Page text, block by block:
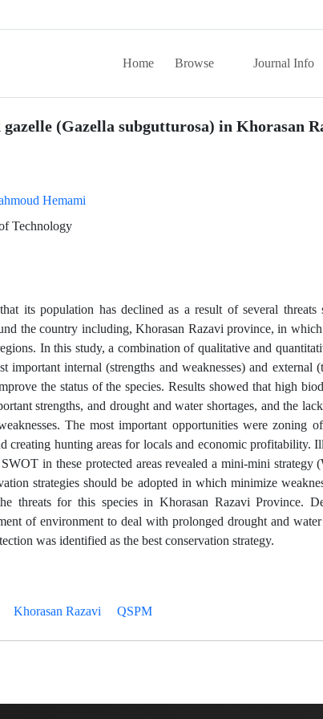
Home Browse Journal Info
(Gazella subgutturosa) in Khorasan
Hemami
Technology
its population has declined as a result of several threats
the country including, Khorasan Razavi province, in
In this study, a combination of qualitative and
internal (strengths and weaknesses) and external
the status of the species. Results showed that high
strengths, and drought and water shortages, and the
The most important opportunities were zoning
creating hunting areas for locals and economic profitability.
in these protected areas revealed a mini-mini
strategies should be adopted in which minimize
threats for this species in Khorasan Razavi Province.
of environment to deal with prolonged drought and water
was identified as the best conservation strategy.
Khorasan Razavi QSPM